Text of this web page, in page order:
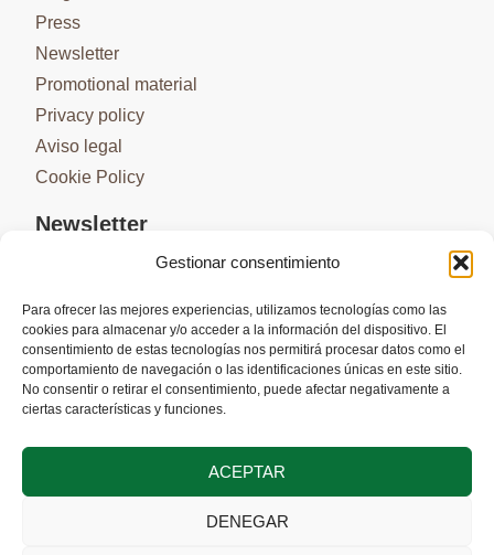
Gestionar consentimiento
Para ofrecer las mejores experiencias, utilizamos tecnologías como las
cookies para almacenar y/o acceder a la información del dispositivo. El
consentimiento de estas tecnologías nos permitirá procesar datos como el
comportamiento de navegación o las identificaciones únicas en este sitio.
No consentir o retirar el consentimiento, puede afectar negativamente a
ciertas características y funciones.
ACEPTAR
DENEGAR
Press
Newsletter
Promotional material
Privacy policy
Aviso legal
Cookie Policy
Newsletter
SUBSCRIBE
Co-financed by the European Union through the Interreg VI-A Spain-